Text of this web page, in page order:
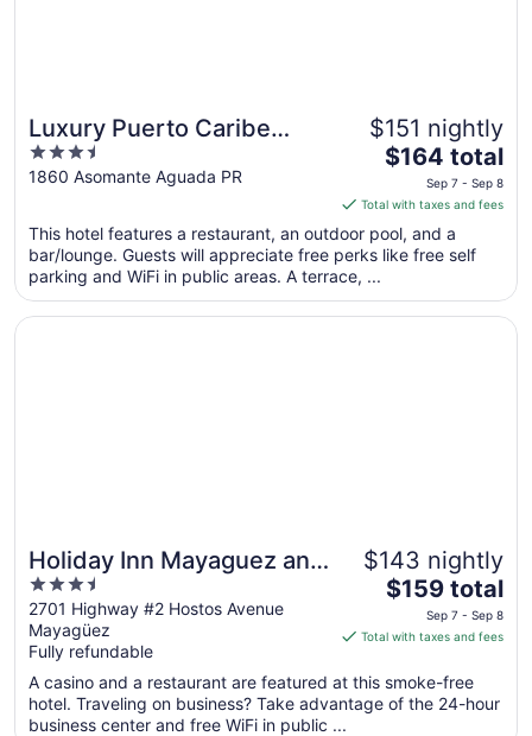
Luxury Puerto Caribe
Boutique Hotel
3.5
out
5
1860 Asomante Aguada PR
$151 nightly
The
price
is
$164
total
night
from
$164 total
Sep 7 - Sep 8
Total with taxes and fees
This hotel features a restaurant, an outdoor pool, and a
bar/lounge. Guests will appreciate free perks like free self
parking and WiFi in public areas. A terrace, ...
Holiday Inn Mayaguez and
Tropical Casino by IHG
3.5
out
of
5
2701 Highway #2 Hostos Avenue
Mayagüez
Fully refundable
$143 nightly
The
price
is
total
per
$159 total
Sep 7 - Sep 8
Total with taxes and fees
A casino and a restaurant are featured at this smoke-free
hotel. Traveling on business? Take advantage of the 24-hour
business center and free WiFi in public ...
Opens in a new window
Holiday Inn Mayaguez and Tropical Casino by IHG